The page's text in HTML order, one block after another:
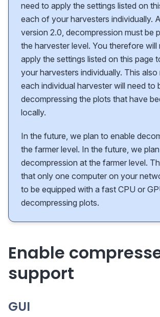
need to apply the settings listed on
each of your harvesters individually.
version 2.0, decompression must be
the harvester level. You therefore will
apply the settings listed on this page
your harvesters individually. This
each individual harvester will need to
decompressing the plots that have
locally.
In the future, we plan to enable
the farmer level. In the future, we
decompression at the farmer level.
that only one computer on your
to be equipped with a fast CPU or
decompressing plots.
Enable
support
GUI